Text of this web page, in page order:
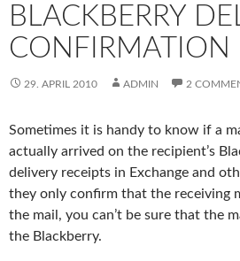
BLACKBERRY
CONFIRMATION
29. APRIL 2010 ADMIN 2
Sometimes it is handy to know if a
actually arrived on the recipient’s
delivery receipts in Exchange and
they only confirm that the receiving
the mail, you can’t be sure that the
the Blackberry.